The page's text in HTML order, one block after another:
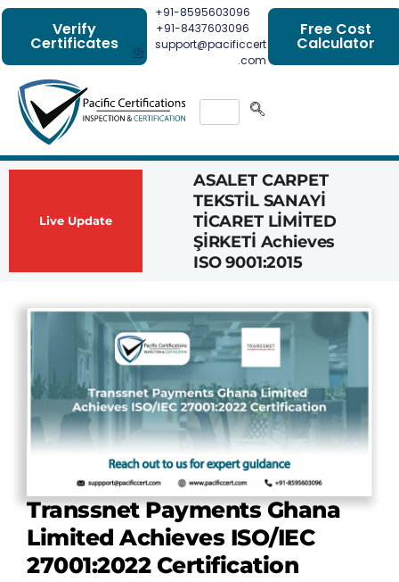
Verify
Certificates
+91-8595603096
+91-8437603096
support@pacificcert
.com
Free Cost
Calculator
Live Update
ASALET CARPET
TEKSTİL SANAYİ
TİCARET LİMİTED
ŞİRKETİ Achieves
ISO 9001:2015
Transsnet Payments Ghana
Limited Achieves ISO/IEC
27001:2022 Certification